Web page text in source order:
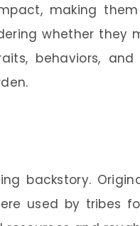
making
whether they
behaviors,
backstory.
used by tribes